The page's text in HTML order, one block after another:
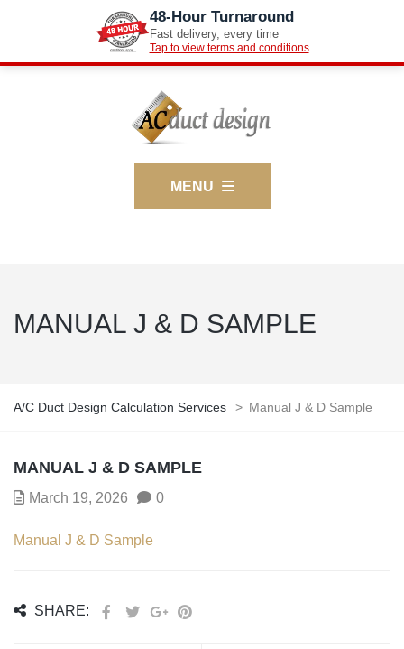
48-Hour Turnaround
Fast delivery, every time
Tap to view terms and conditions
MENU
MANUAL J & D SAMPLE
A/C Duct Design Calculation Services > Manual J & D Sample
MANUAL J & D SAMPLE
March 19, 2026 0
Manual J & D Sample
SHARE: